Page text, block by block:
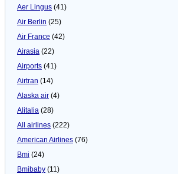
Aer Lingus (41)
Air Berlin (25)
Air France (42)
Airasia (22)
Airports (41)
Airtran (14)
Alaska air (4)
Alitalia (28)
All airlines (222)
American Airlines (76)
Bmi (24)
Bmibaby (11)